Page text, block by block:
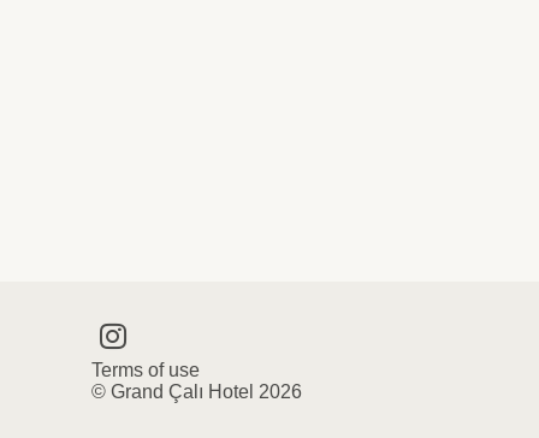
© Grand Çalı Hotel 2026
Terms of use